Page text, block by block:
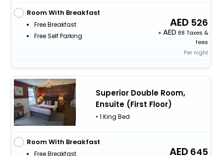
Room With Breakfast
Free Breakfast
Free Self Parking
526
+
88 Taxes &
fees
Per night
Superior Double Room,
Ensuite (First Floor)
• 1 King Bed
Room With Breakfast
Free Breakfast
645